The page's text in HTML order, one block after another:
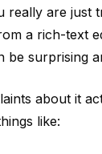
really arejust
a rich-text
be surprising
about it
like: